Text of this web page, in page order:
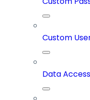
Custom
Data